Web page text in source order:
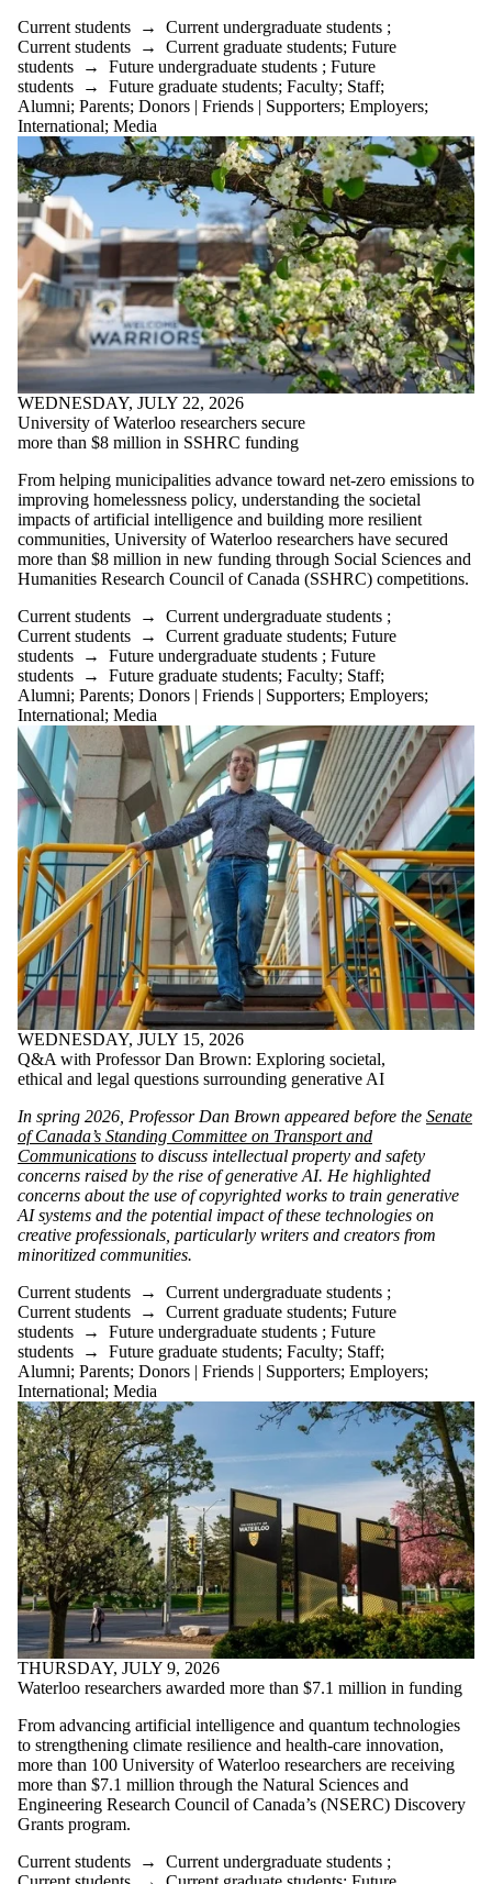
Current students → Current undergraduate students ;
Current students → Current graduate students; Future
students → Future undergraduate students ; Future
students → Future graduate students; Faculty; Staff;
Alumni; Parents; Donors | Friends | Supporters; Employers;
International; Media
WEDNESDAY, JULY 22, 2026
University of Waterloo researchers secure
more than $8 million in SSHRC funding
From helping municipalities advance toward net-zero emissions to
improving homelessness policy, understanding the societal
impacts of artificial intelligence and building more resilient
communities, University of Waterloo researchers have secured
more than $8 million in new funding through Social Sciences and
Humanities Research Council of Canada (SSHRC) competitions.
Current students → Current undergraduate students ;
Current students → Current graduate students; Future
students → Future undergraduate students ; Future
students → Future graduate students; Faculty; Staff;
Alumni; Parents; Donors | Friends | Supporters; Employers;
International; Media
WEDNESDAY, JULY 15, 2026
Q&A with Professor Dan Brown: Exploring societal,
ethical and legal questions surrounding generative AI
In spring 2026, Professor Dan Brown appeared before the Senate
of Canada’s Standing Committee on Transport and
Communications to discuss intellectual property and safety
concerns raised by the rise of generative AI. He highlighted
concerns about the use of copyrighted works to train generative
AI systems and the potential impact of these technologies on
creative professionals, particularly writers and creators from
minoritized communities.
Current students → Current undergraduate students ;
Current students → Current graduate students; Future
students → Future undergraduate students ; Future
students → Future graduate students; Faculty; Staff;
Alumni; Parents; Donors | Friends | Supporters; Employers;
International; Media
THURSDAY, JULY 9, 2026
Waterloo researchers awarded more than $7.1 million in funding
From advancing artificial intelligence and quantum technologies
to strengthening climate resilience and health-care innovation,
more than 100 University of Waterloo researchers are receiving
more than $7.1 million through the Natural Sciences and
Engineering Research Council of Canada’s (NSERC) Discovery
Grants program.
Current students → Current undergraduate students ;